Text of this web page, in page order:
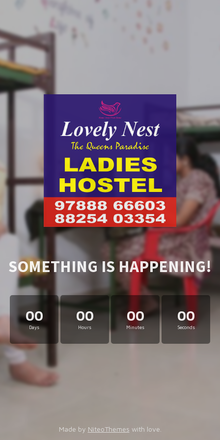
SOMETHING IS HAPPENING!
00
Days
00
Hours
00
Minutes
00
Seconds
Made by NiteoThemes with love.